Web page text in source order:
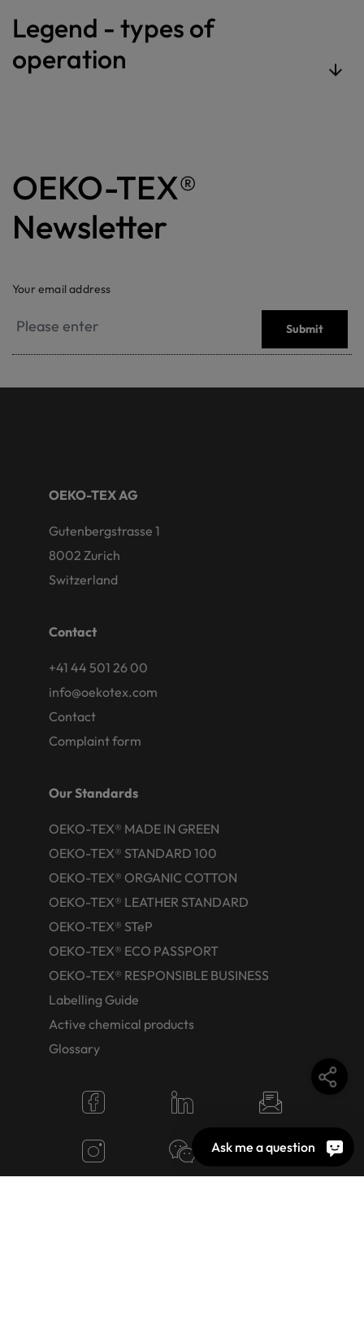
Legend - types of
operation
OEKO-TEX®
Newsletter
Your email address
Submit
OEKO-TEX AG
Gutenbergstrasse 1
8002 Zurich
Switzerland
Contact
+41 44 501 26 00
info@oekotex.com
Contact
Complaint form
Our Standards
OEKO-TEX® MADE IN GREEN
OEKO-TEX® STANDARD 100
OEKO-TEX® ORGANIC COTTON
OEKO-TEX® LEATHER STANDARD
OEKO-TEX® STeP
OEKO-TEX® ECO PASSPORT
OEKO-TEX® RESPONSIBLE BUSINESS
Labelling Guide
Active chemical products
Glossary
Ask me a question